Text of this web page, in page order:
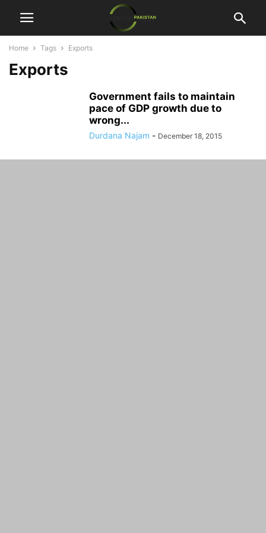
Home Tags Exports
Exports
Government fails to maintain
pace of GDP growth due to
wrong...
Durdana Najam - December 18, 2015